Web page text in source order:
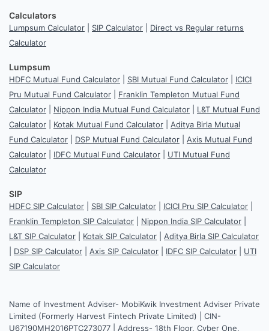
Calculators
Lumpsum Calculator SIP Calculator
Direct vs Regular returns
Calculator
Lumpsum
HDFC Mutual Fund Calculator SBI Mutual Fund Calculator
ICICI
Pru Mutual Fund Calculator
Franklin Templeton Mutual Fund
Calculator
Nippon India Mutual Fund Calculator
L&T Mutual Fund
Calculator
Kotak Mutual Fund Calculator
Aditya Birla Mutual
Fund Calculator
DSP Mutual Fund Calculator
Axis Mutual Fund
Calculator
IDFC Mutual Fund Calculator
UTI Mutual Fund
Calculator
SIP
HDFC SIP Calculator SBI SIP Calculator ICICI Pru SIP Calculator
Franklin Templeton SIP Calculator
Nippon India SIP Calculator
L&T SIP Calculator
Kotak SIP Calculator
Aditya Birla SIP Calculator
DSP SIP Calculator Axis SIP Calculator IDFC SIP Calculator
UTI
SIP Calculator
Name of Investment Adviser- MobiKwik Investment Adviser Private
Limited (Formerly Harvest Fintech Private Limited) | CIN-
U67190MH2016PTC273077 | Address- 18th Floor, Cyber One,